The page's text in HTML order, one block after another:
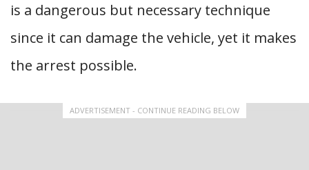
is a dangerous but necessary technique
since it can damage the vehicle, yet it makes
the arrest possible.
ADVERTISEMENT - CONTINUE READING BELOW